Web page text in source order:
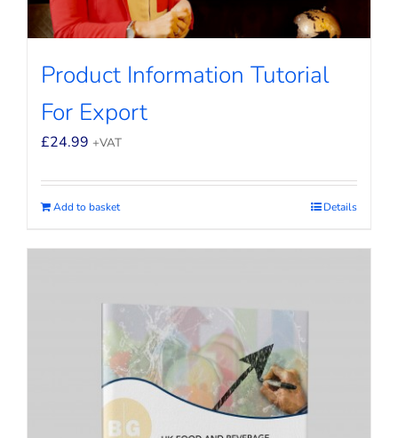
Product Information Tutorial
For Export
£24.99 +VAT
Add to basket Details